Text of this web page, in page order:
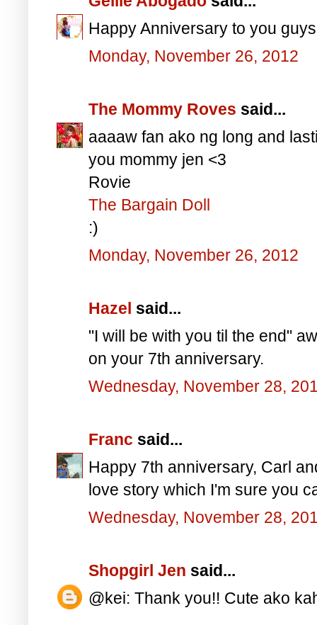
Happy Anniversary to you
Monday, November 26, 2012
The Mommy Roves said...
aaaaw fan ako ng long and
you mommy jen <3
Rovie
The Bargain Doll
:)
Monday, November 26, 2012
Hazel said...
"I will be with you til the end"
on your 7th anniversary.
Wednesday, November 28,
Franc said...
Happy 7th anniversary, Carl
love story which I'm sure you
Wednesday, November 28,
Shopgirl Jen said...
@kei: Thank you!! Cute ako